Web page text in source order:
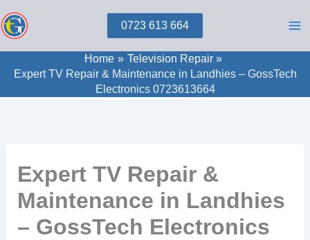
to
0723 613 664
Home
Television Repair
Expert TV Repair & Maintenance in Landhies – GossTech
Electronics 0723613664
Expert TV Repair &
Maintenance in Landhies
– GossTech Electronics